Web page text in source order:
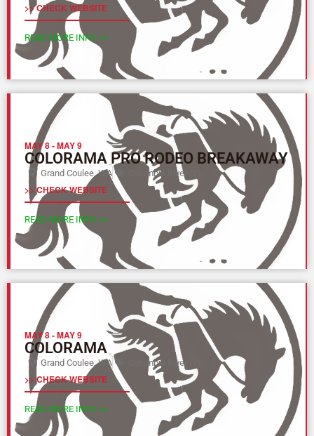
>> CHECK WEBSITE
READ MORE INFO >>
MAY 8-MAY 9
COLORAMA PRO RODEO BREAKAWAY
Grand Coulee, WA Columbia River (Y)
>> CHECK WEBSITE
READ MORE INFO >>
MAY 8-MAY 9
COLORAMA
Grand Coulee, WA Columbia River (Y)
>> CHECK WEBSITE
READ MORE INFO >>